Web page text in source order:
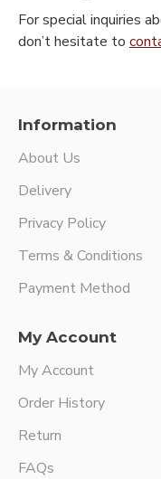
For special inquiries
don’t hesitate to
Information
About Us
Delivery
Privacy Policy
Terms & Conditions
Payment Method
My Account
My Account
Order History
Return
FAQs